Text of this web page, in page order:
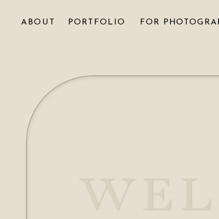
FOR
PORTFOLIO
ABOUT